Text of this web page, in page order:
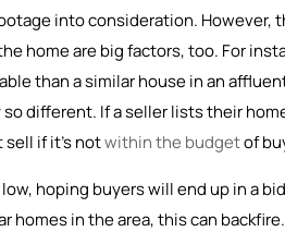
into consideration. However,
home are big factors, too. For
than a similar house in an
different. If a seller lists their
if it’s notwithin the budgetof
hoping buyers will end up in a
homes in the area, this can